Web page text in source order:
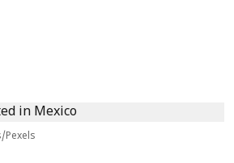
Pexels